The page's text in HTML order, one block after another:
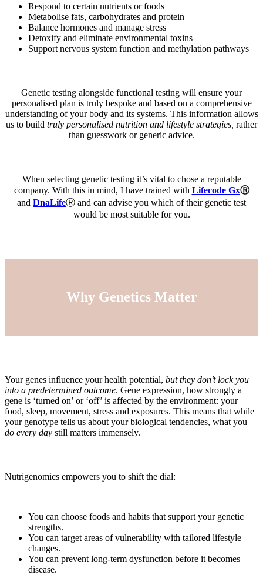
Respond to certain nutrients or foods
Metabolise fats, carbohydrates and protein
Balance hormones and manage stress
Detoxify and eliminate environmental toxins
Support nervous system function and methylation pathways
Genetic testing alongside functional testing will ensure your
personalised plan is truly bespoke and based on a comprehensive
understanding of your body and its systems. This information allows
us to build truly personalised nutrition and lifestyle strategies, rather
than guesswork or generic advice.
When selecting genetic testing it’s vital to chose a reputable
company. With this in mind, I have trained with Lifecode GxⓇ
and DnaLifeⓇ and can advise you which of their genetic test
would be most suitable for you.
Why Genetics Matter
Your genes influence your health potential, but they don’t lock you
into a predetermined outcome. Gene expression, how strongly a
gene is ‘turned on’ or ‘off’ is affected by the environment: your
food, sleep, movement, stress and exposures. This means that while
your genotype tells us about your biological tendencies, what you
do every day still matters immensely.
Nutrigenomics empowers you to shift the dial:
You can choose foods and habits that support your genetic
strengths.
You can target areas of vulnerability with tailored lifestyle
changes.
You can prevent long‑term dysfunction before it becomes
disease.